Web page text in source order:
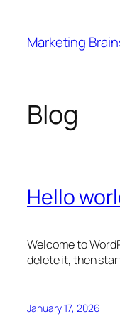
content
Marketing
Blog
Hello
Welcome to
delete it, then
January 17, 2026